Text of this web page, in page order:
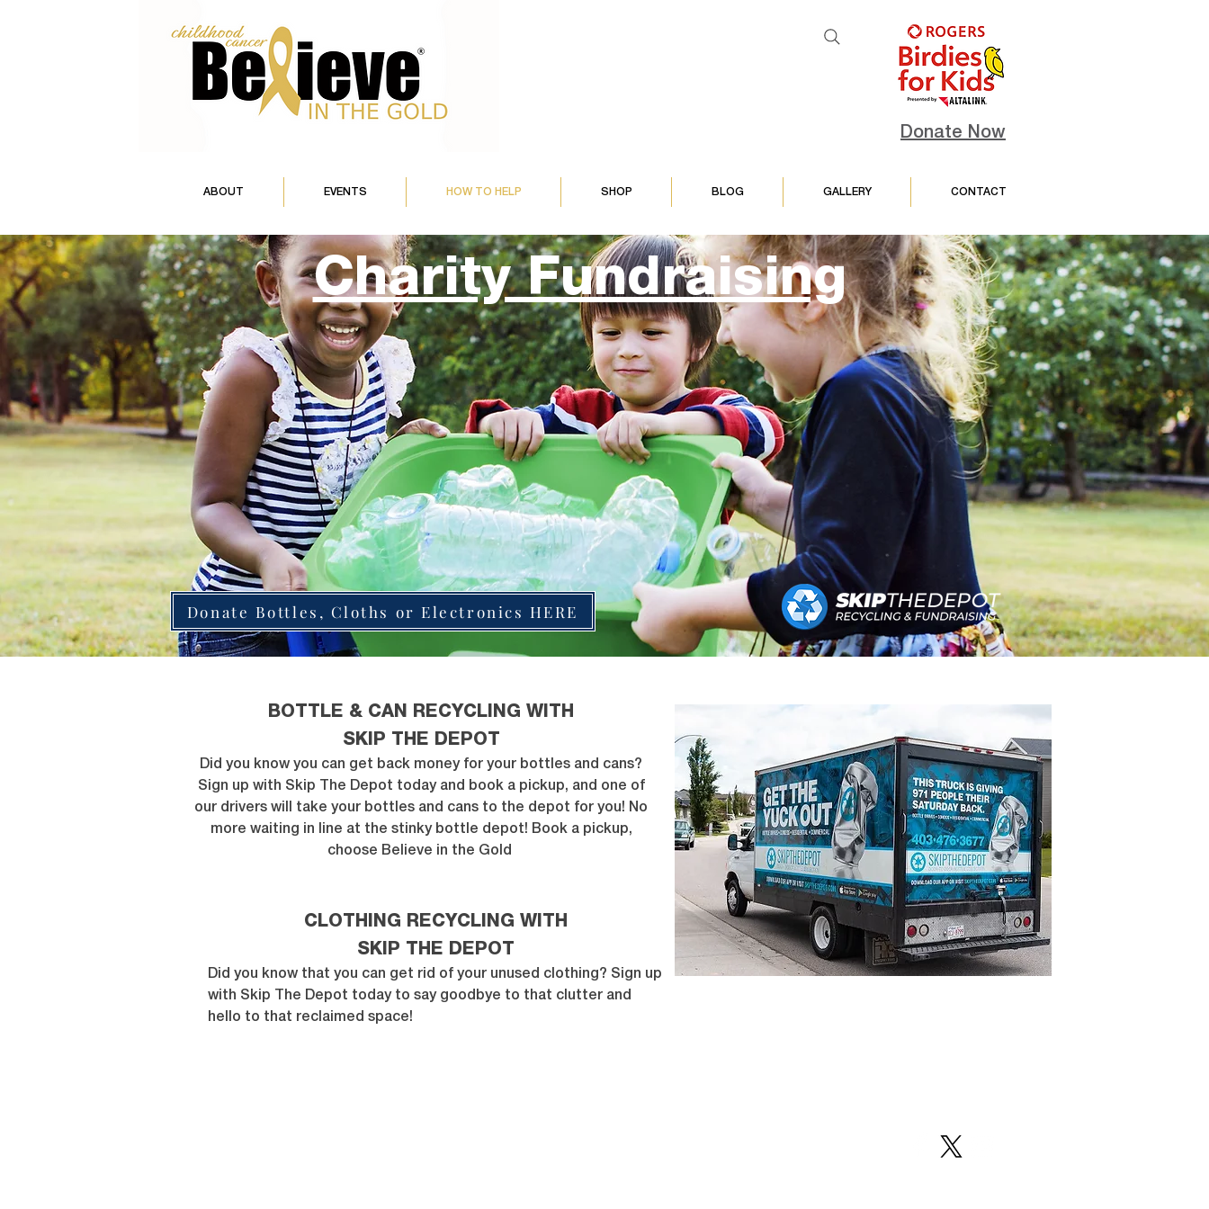
Donate Now
ABOUT EVENTS HOW TO HELP SHOP BLOG GALLERY CONTACT
Charity Fundraising
Donate Bottles, Cloths or Electronics HERE
BOTTLE & CAN RECYCLING WITH
SKIP THE DEPOT
Did you know you can get back money for your bottles and cans?
Sign up with Skip The Depot today and book a pickup, and one of
our drivers will take your bottles and cans to the depot for you! No
more waiting in line at the stinky bottle depot! Book a pickup,
choose Believe in the Gold
CLOTHING RECYCLING WITH
SKIP THE DEPOT
Did you know that you can get rid of your unused clothing? Sign up
with Skip The Depot today to say goodbye to that clutter and
hello to that reclaimed space!